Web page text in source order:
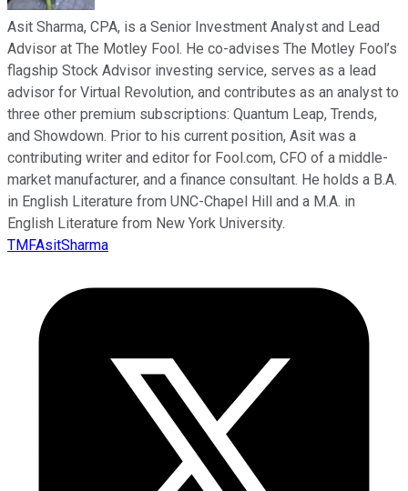
Asit Sharma, CPA, is a Senior Investment Analyst and Lead
Advisor at The Motley Fool. He co-advises The Motley Fool’s
flagship Stock Advisor investing service, serves as a lead
advisor for Virtual Revolution, and contributes as an analyst to
three other premium subscriptions: Quantum Leap, Trends,
and Showdown. Prior to his current position, Asit was a
contributing writer and editor for Fool.com, CFO of a middle-
market manufacturer, and a finance consultant. He holds a B.A.
in English Literature from UNC-Chapel Hill and a M.A. in
English Literature from New York University.
TMFAsitSharma